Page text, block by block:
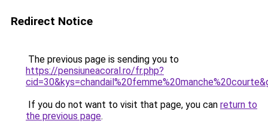
Redirect Notice
The previous page is sending you to
https://pensiuneacoral.ro/fr.php?
If you do not want to visit that page, you can return to
the previous page.